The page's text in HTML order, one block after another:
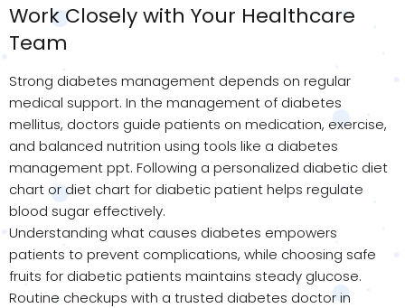
Work Closely with Your Healthcare
Team
Strong diabetes management depends on regular
medical support. In the management of diabetes
mellitus, doctors guide patients on medication, exercise,
and balanced nutrition using tools like a diabetes
management ppt. Following a personalized diabetic diet
chart or diet chart for diabetic patient helps regulate
blood sugar effectively.
Understanding what causes diabetes empowers
patients to prevent complications, while choosing safe
fruits for diabetic patients maintains steady glucose.
Routine checkups with a trusted diabetes doctor in